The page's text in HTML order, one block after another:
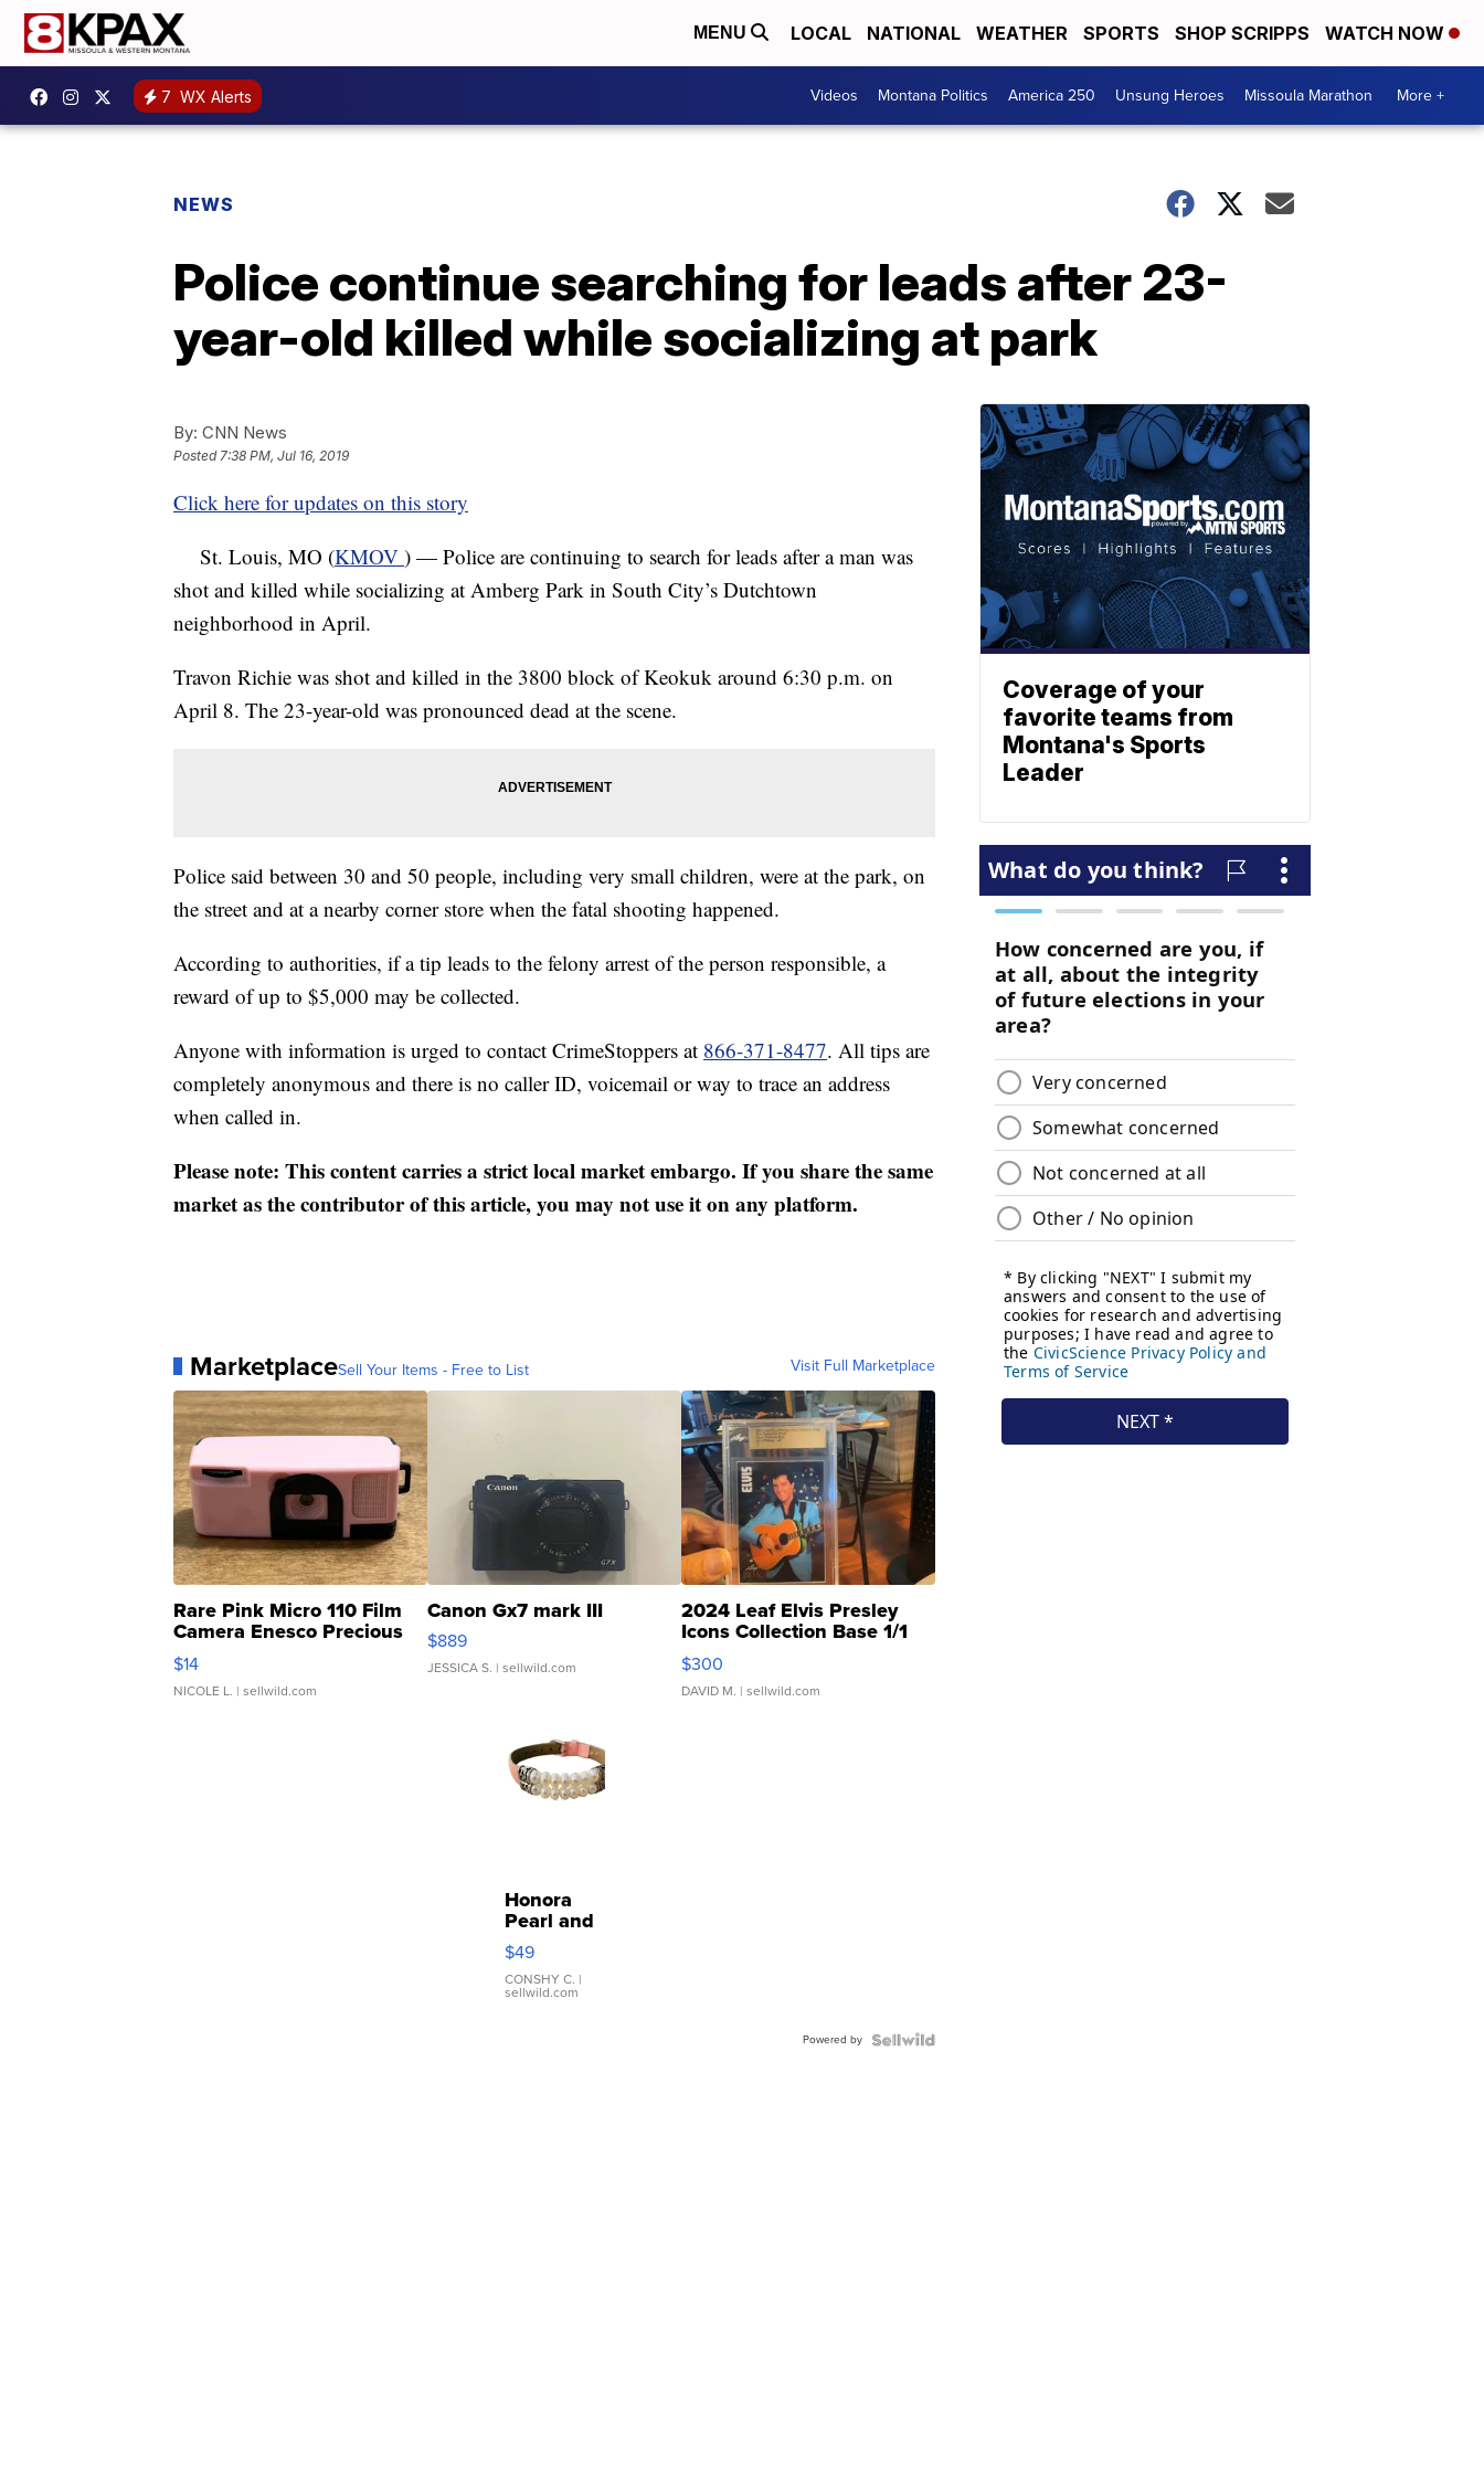
MENU LOCAL NATIONAL WEATHER SPORTS SHOP SCRIPPS WATCH NOW
7 WX Alerts Videos Montana Politics America 250 Unsung Heroes Missoula Marathon More +
NEWS
Police continue searching for leads after 23-
year-old killed while socializing at park
By: CNN News
Posted7:38 PM, Jul 16, 2019
Click here for updates on this story
St. Louis, MO (KMOV ) — Police are continuing to search for leads after a man was
shot and killed while socializing at Amberg Park in South City’s Dutchtown
neighborhood in April.
Travon Richie was shot and killed in the 3800 block of Keokuk around 6:30 p.m. on
April 8. The 23-year-old was pronounced dead at the scene.
Police said between 30 and 50 people, including very small children, were at the park, on
the street and at a nearby corner store when the fatal shooting happened.
According to authorities, if a tip leads to the felony arrest of the person responsible, a
reward of up to $5,000 may be collected.
Anyone with information is urged to contact CrimeStoppers at 866-371-8477. All tips are
completely anonymous and there is no caller ID, voicemail or way to trace an address
when called in.
Please note: This content carries a strict local market embargo. If you share the same
market as the contributor of this article, you may not use it on any platform.
MarketplaceSell Your Items - Free to List Visit Full Marketplace
Rare Pink Micro 110 Film
Camera Enesco Precious
Moments TD4
$14
NICOLE L. | sellwild.com
Canon Gx7 mark III
$889
JESSICA S. | sellwild.com
2024 Leaf Elvis Presley
Icons Collection Base 1/1
SSP Clear ...
$300
DAVID M. | sellwild.com
Honora
Pearl and
Pink
Leather
Bracelet
Adjustable
$49
CONSHY C. |
sellwild.com
Powered by
Coverage of your
favorite teams from
Montana's Sports
Leader